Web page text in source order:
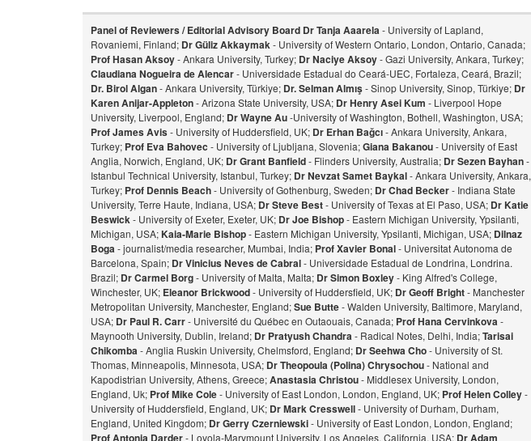
Panel of Reviewers / Editorial Advisory Board Dr Tanja Aaarela- University of Lapland,
Rovaniemi, Finland; Dr Güliz Akkaymak- University of Western Ontario, London, Ontario, Canada;
Prof Hasan Aksoy- Ankara University, Turkey; Dr Naciye Aksoy- Gazi University, Ankara, Turkey;
Claudiana Nogueira de Alencar- Universidade Estadual do Ceará-UEC, Fortaleza, Ceará, Brazil;
Dr. Birol Algan- Ankara University, Türkiye; Dr. Selman Almış- Sinop University, Sinop, Türkiye; Dr
Karen Anijar-Appleton- Arizona State University, USA; Dr Henry Asei Kum - Liverpool Hope
University, Liverpool, England; Dr Wayne Au-University of Washington, Bothell, Washington, USA;
Prof James Avis- University of Huddersfield, UK; Dr Erhan Bağcı- Ankara University, Ankara,
Turkey; Prof Eva Bahovec - University of Ljubljana, Slovenia;Giana Bakanou- University of East
Anglia, Norwich, England, UK; Dr Grant Banfield- Flinders University, Australia; Dr Sezen Bayhan-
Istanbul Technical University, Istanbul, Turkey; Dr Nevzat Samet Baykal- Ankara University, Ankara,
Turkey; Prof Dennis Beach- University of Gothenburg, Sweden; Dr Chad Becker- Indiana State
University, Terre Haute, Indiana, USA; Dr Steve Best- University of Texas at El Paso, USA; Dr Katie
Beswick- University of Exeter, Exeter, UK; Dr Joe Bishop- Eastern Michigan University, Ypsilanti,
Michigan, USA;Kaia-Marie Bishop- Eastern Michigan University, Ypsilanti, Michigan, USA; Dilnaz
Boga- journalist/media researcher, Mumbai, India; Prof Xavier Bonal- Universitat Autonoma de
Barcelona, Spain; Dr Vinicius Neves de Cabral- Universidade Estadual de Londrina, Londrina.
Brazil; Dr Carmel Borg- University of Malta, Malta; Dr Simon Boxley- King Alfred's College,
Winchester, UK; Eleanor Brickwood- University of Huddersfield, UK; Dr Geoff Bright- Manchester
Metropolitan University, Manchester, England;Sue Butte- Walden University, Baltimore, Maryland,
USA; Dr Paul R. Carr- Université du Québec en Outaouais, Canada; Prof Hana Cervinkova-
Maynooth University, Dublin, Ireland; Dr Pratyush Chandra- Radical Notes, Delhi, India;Tarisai
Chikomba- Anglia Ruskin University, Chelmsford, England; Dr Seehwa Cho- University of St.
Thomas, Minneapolis, Minnesota, USA; Dr Theopoula (Polina) Chrysochou- National and
Kapodistrian University, Athens, Greece;Anastasia Christou- Middlesex University, London,
England, Uk; Prof Mike Cole- University of East London, London, England, UK; Prof Helen Colley-
University of Huddersfield, England, UK; Dr Mark Cresswell- University of Durham, Durham,
England, United Kingdom; Dr Gerry Czerniewski- University of East London, London, England;
Prof Antonia Darder- Loyola-Marymount University, Los Angeles, California, USA; Dr Adam